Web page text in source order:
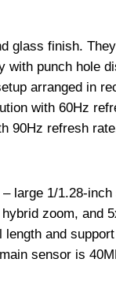
glass finish.
with punch hole
arranged in
with 60Hz
90Hz refresh
large 1/1.28-inch
zoom, and
length and
sensor is